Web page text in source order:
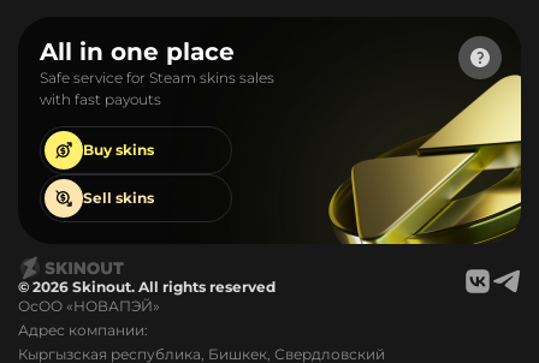
All in one place
Safe service for Steam skins sales
with fast payouts
Buy skins
Sell skins
© 2026 Skinout. All rights reserved
ОсОО «НОВАПЭЙ»
Адрес компании:
Кыргызская республика, Бишкек, Свердловский